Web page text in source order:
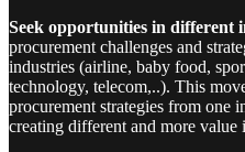
Seek opportunities in different
procurement challenges and
industries (airline, baby food,
technology, telecom,..). This
procurement strategies from one
creating different and more value